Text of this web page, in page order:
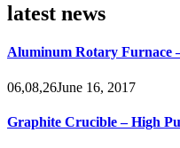
latest news
Aluminum Rotary Furnace
06,08,26June 16, 2017
Graphite Crucible – High